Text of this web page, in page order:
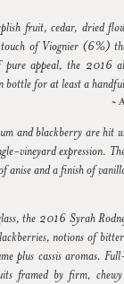
fruit, cedar, dried
of Viognier (6%)
pure appeal, the 2016
bottle for at least a
~
and blackberry are hit
vineyard expression.
anise and a finish of
the 2016 Syrah
notions of
plus cassis aromas.
framed by firm, chewy